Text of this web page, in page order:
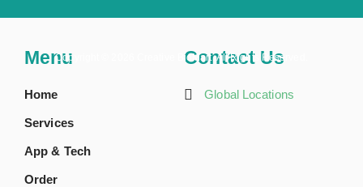
Copyright © 2026 Creative BioMart. All Rights Reserved.
Menu
Home
Services
App & Tech
Order
Contact Us
Global Locations